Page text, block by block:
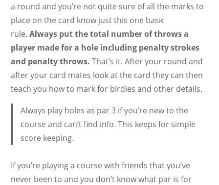
a round and you’re not quite sure of all the marks to
place on the card know just this one basic
rule.Always put the total number of throws a
player made for a hole including penalty strokes
and penalty throws. That’s it. After your round and
after your card mates look at the card they can then
teach you how to mark for birdies and other details.
Always play holes as par 3 if you’re new to the
course and can’t find info. This keeps for simple
score keeping.
If you’re playing a course with friends that you’ve
never been to and you don’t know what par is for